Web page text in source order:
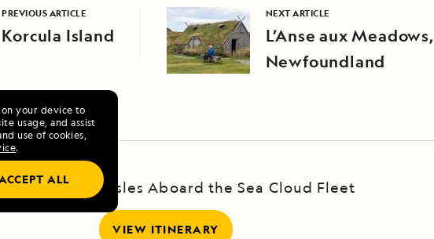
your device to
usage, and assist
use of cookies,
.
ALL
PREVIOUS ARTICLE
Korcula Island
NEXT ARTICLE
L’Anse aux Meadows,
Newfoundland
the Greek Isles Aboard the Sea Cloud Fleet
VIEW ITINERARY